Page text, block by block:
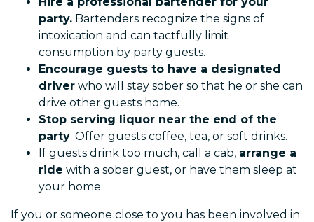
party. Bartenders recognize the signs of
intoxication and can tactfully limit
consumption by party guests.
Encourage guests to have a designated
driver who will stay sober so that he or she can
drive other guests home.
Stop serving liquor near the end of the
party. Offer guests coffee, tea, or soft drinks.
If guests drink too much, call a cab, arrange a
ride with a sober guest, or have them sleep at
your home.
If you or someone close to you has been involved in